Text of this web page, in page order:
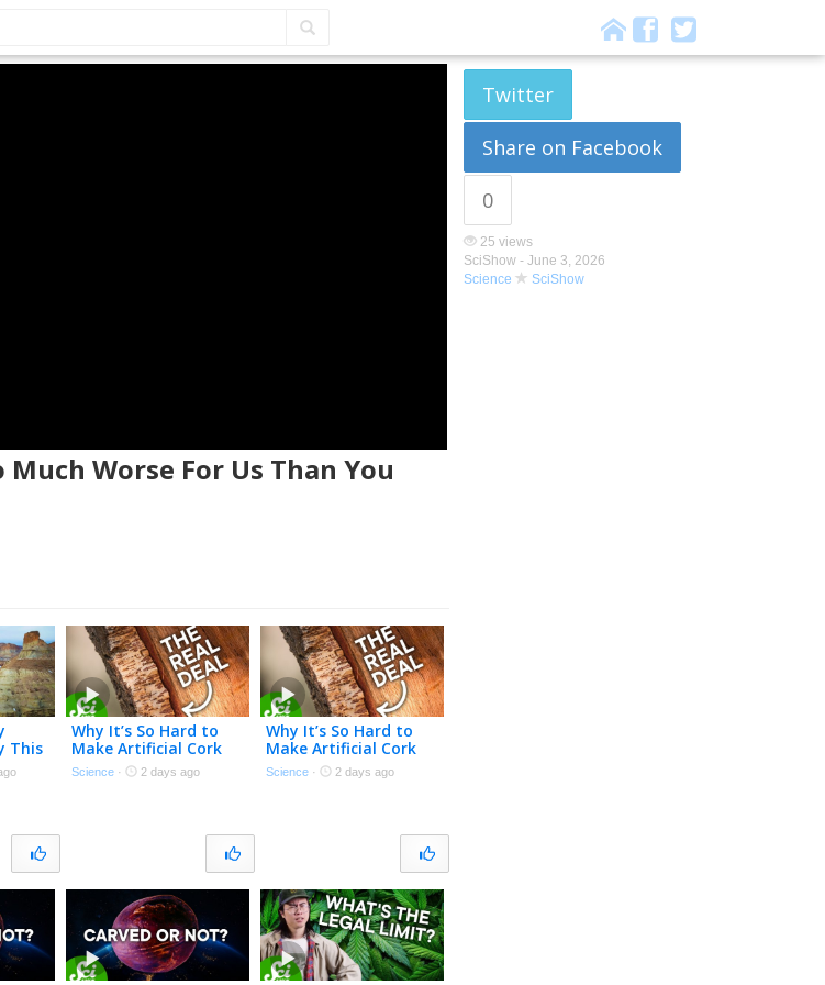
Much Worse For Us Than You
Twitter
Share on Facebook
0
25 views
SciShow - June 3, 2026
Science
SciShow
This
Why It’s So Hard to
Make Artificial Cork
Science · 2 days ago
Why It’s So Hard to
Make Artificial Cork
Science · 2 days ago